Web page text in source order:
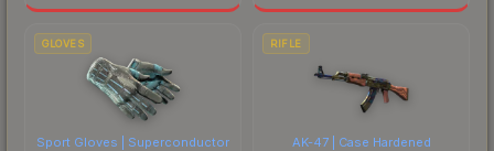
GLOVES
Sport Gloves | Superconductor
RIFLE
AK-47 | Case Hardened